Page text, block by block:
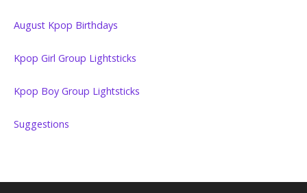
August Kpop Birthdays
Kpop Girl Group Lightsticks
Kpop Boy Group Lightsticks
Suggestions